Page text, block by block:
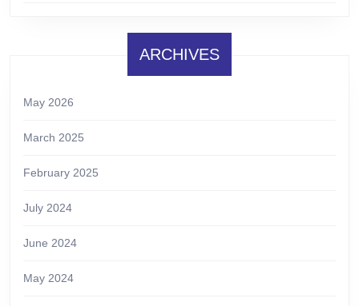
ARCHIVES
May 2026
March 2025
February 2025
July 2024
June 2024
May 2024